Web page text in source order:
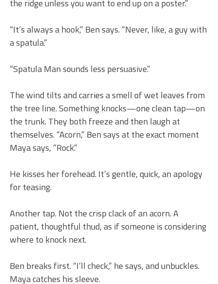
the ridge unless you want to end up on a poster.”
“It’s always a hook,” Ben says. “Never, like, a guy with
a spatula.”
“Spatula Man sounds less persuasive.”
The wind tilts and carries a smell of wet leaves from
the tree line. Something knocks—one clean tap—on
the trunk. They both freeze and then laugh at
themselves. “Acorn,” Ben says at the exact moment
Maya says, “Rock.”
He kisses her forehead. It’s gentle, quick, an apology
for teasing.
Another tap. Not the crisp clack of an acorn. A
patient, thoughtful thud, as if someone is considering
where to knock next.
Ben breaks first. “I’ll check,” he says, and unbuckles.
Maya catches his sleeve.